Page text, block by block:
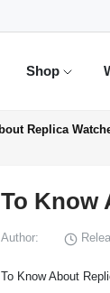
Shop
Replica
Know
Author: